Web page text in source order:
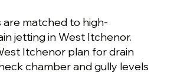
are matched to high-
jetting in West Itchenor.
Itchenor plan for drain
chamber and gully levels